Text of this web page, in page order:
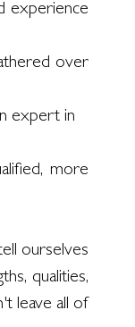
experience
over
expert in
more
ourselves
qualities,
leave all of